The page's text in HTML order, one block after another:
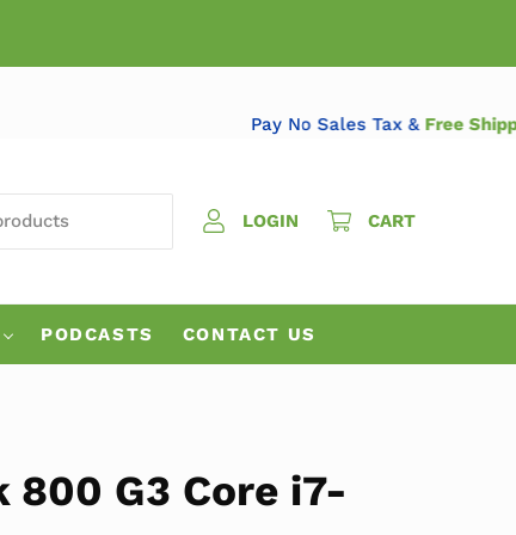
Pay No Sales Tax &Free
LOGIN
CART
PODCASTS CONTACT US
800 G3 Core i7-